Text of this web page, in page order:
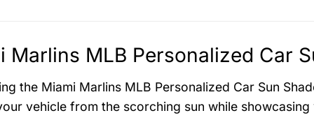
Marlins MLB Personalized Car
the Miami Marlins MLB Personalized Car Sun
vehicle from the scorching sun while